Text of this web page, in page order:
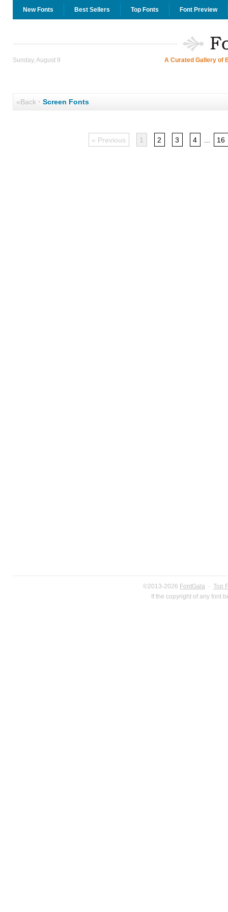
New Fonts Best Sellers Top Fonts Font Preview
Sunday, August 9 A Curated Gallery of
«Back· Screen Fonts
« Previous 1 2 3 4 16
©2013-2026 FontGala · Top
If the copyright of any font